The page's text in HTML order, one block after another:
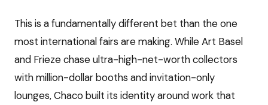
This is a fundamentally different bet than the one
most international fairs are making. While Art Basel
and Frieze chase ultra-high-net-worth collectors
with million-dollar booths and invitation-only
lounges, Chaco built its identity around work that